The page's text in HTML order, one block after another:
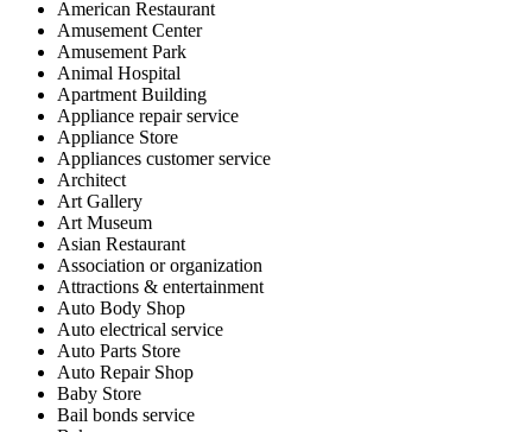
American Restaurant
Amusement Center
Amusement Park
Animal Hospital
Apartment Building
Appliance repair service
Appliance Store
Appliances customer service
Architect
Art Gallery
Art Museum
Asian Restaurant
Association or organization
Attractions & entertainment
Auto Body Shop
Auto electrical service
Auto Parts Store
Auto Repair Shop
Baby Store
Bail bonds service